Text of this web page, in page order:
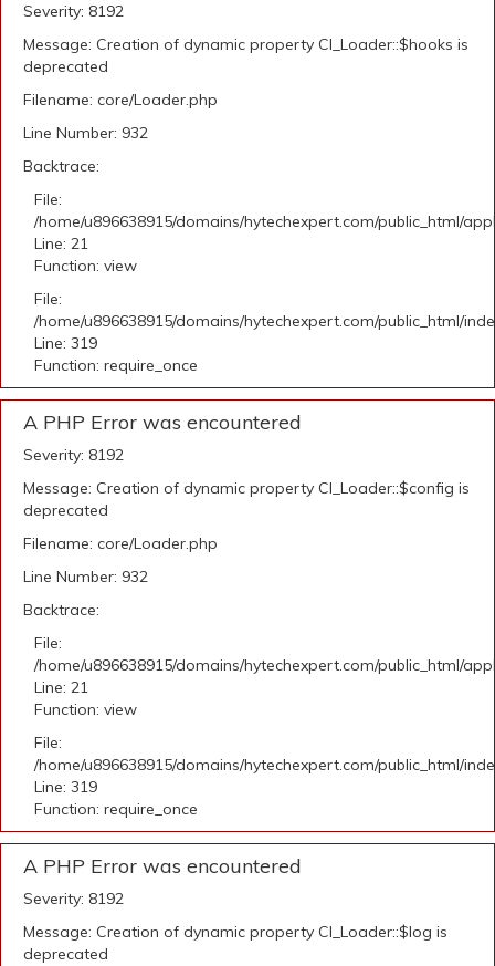
Severity: 8192
Message: Creation of dynamic property CI_Loader::$hooks is
deprecated
Filename: core/Loader.php
Line Number: 932
Backtrace:
File:
/home/u896638915/domains/hytechexpert.com/public_html/
Line: 21
Function: view
File:
/home/u896638915/domains/hytechexpert.com/public_html/
Line: 319
Function: require_once
A PHP Error was encountered
Severity: 8192
Message: Creation of dynamic property CI_Loader::$config is
deprecated
Filename: core/Loader.php
Line Number: 932
Backtrace:
File:
/home/u896638915/domains/hytechexpert.com/public_html/
Line: 21
Function: view
File:
/home/u896638915/domains/hytechexpert.com/public_html/
Line: 319
Function: require_once
A PHP Error was encountered
Severity: 8192
Message: Creation of dynamic property CI_Loader::$log is
deprecated